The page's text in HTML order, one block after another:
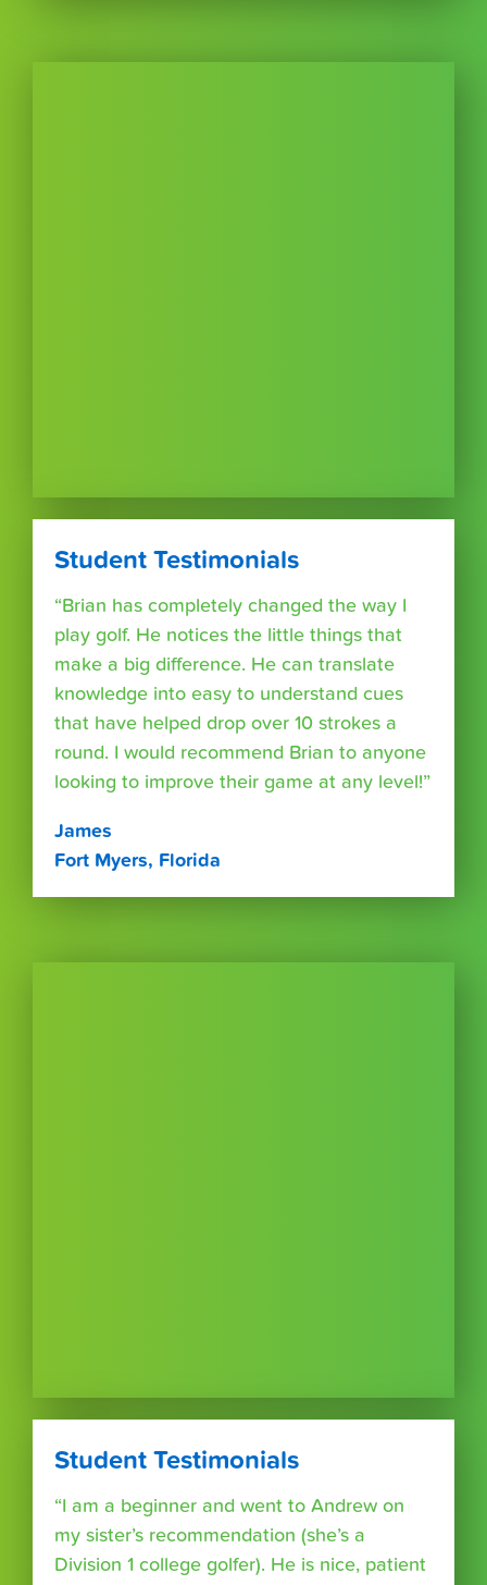
Student Testimonials
“Brian has completely changed the way I
play golf. He notices the little things that
make a big difference. He can translate
knowledge into easy to understand cues
that have helped drop over 10 strokes a
round. I would recommend Brian to anyone
looking to improve their game at any level!”
James
Fort Myers, Florida
Student Testimonials
“I am a beginner and went to Andrew on
my sister’s recommendation (she’s a
Division 1 college golfer). He is nice, patient